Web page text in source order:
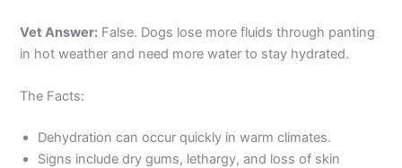
Vet Answer: False. Dogs lose more fluids through panting
in hot weather and need more water to stay hydrated.
The Facts:
Dehydration can occur quickly in warm climates.
Signs include dry gums, lethargy, and loss of skin